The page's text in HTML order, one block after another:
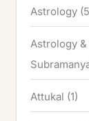
Astrology
Astrology
Attukal (1)